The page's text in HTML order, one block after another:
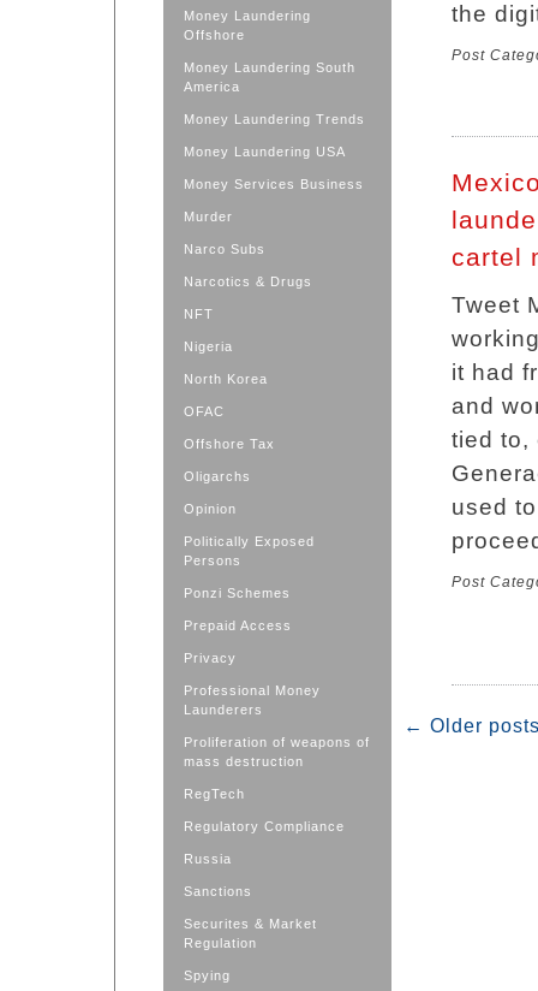
Money Laundering
Offshore
Money Laundering South
America
Money Laundering Trends
Money Laundering USA
Money Services Business
Murder
Narco Subs
Narcotics & Drugs
NFT
Nigeria
North Korea
OFAC
Offshore Tax
Oligarchs
Opinion
Politically Exposed
Persons
Ponzi Schemes
Prepaid Access
Privacy
Professional Money
Launderers
Proliferation of weapons of
mass destruction
RegTech
Regulatory Compliance
Russia
Sanctions
Securites & Market
Regulation
Spying
the
Post
cartel
Tweet
it had
and
tied to,
used
Post
← Older